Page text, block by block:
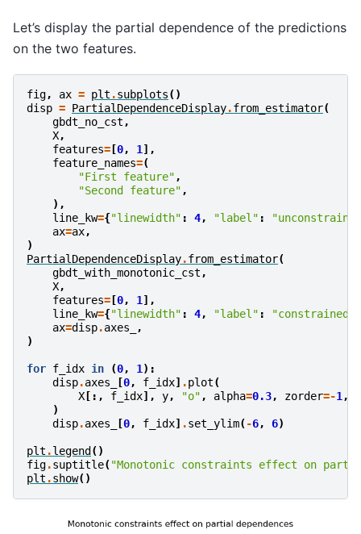
Let’s display the partial dependence of the predictions
on the two features.
fig, ax = plt .subplots()
disp = PartialDependenceDisplay.from_estimator(
gbdt_no_cst ,
X,
features= [0, 1 ],
feature_names=(
"First feature" ,
"Second feature" ,
),
line_kw={"linewidth" : 4, "label" :
ax=ax,
)
PartialDependenceDisplay.from_estimator(
gbdt_with_monotonic_cst ,
X,
features= [0, 1 ],
line_kw={"linewidth" : 4, "label" : "constrained"
ax=disp.axes_
,
)
for f_idx in (0, 1 ):
disp.axes_ [0, f_idx] .plot(
X [:, f_idx], y, "o" , alpha=0.3, zorder=-1 ,
)
disp.axes_ [0, f_idx] .set_ylim( -6, 6)
plt .legend ()
fig.suptitle( "Monotonic constraints effect on
plt .show()